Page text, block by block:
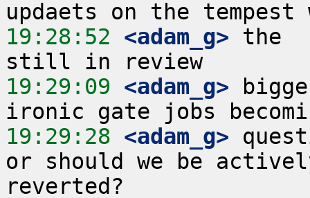
19:28:52 <adam_g> the
19:29:09 <adam_g>
19:29:28 <adam_g>
or should we be